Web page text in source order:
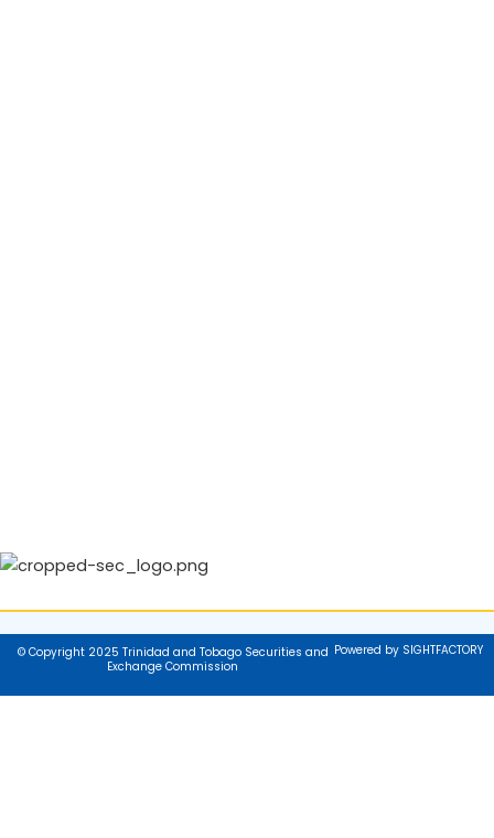
© Copyright 2025 Trinidad and Tobago Securities and
Exchange Commission
Powered by SIGHTFACTORY